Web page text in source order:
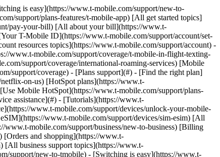
manage settings for the TVision HUB. For TVision HUB with Google TV setup and remote instructions, check out the [Hardware how-tos: TVision HUB with Google TV](https://www.t-mobile.com/support/devices/tvision-hub-googletv-hardware-how-tos) page. ## On this page: - [Google Assistant](https://www.t-mobile.com#app2) - [Apps & games](https://www.t-mobile.com#app3) - [Connections & network](https://www.t-mobile.com#app4) - [Casting](https://www.t-mobile.com#app5) - [Settings](https://www.t-mobile.com#app6) - [Accessibility settings](https://www.t-mobile.com#app7) - [Update firmware & reset](https://www.t-mobile.com#app8) ## [](https://www.t-mobile.com)Google Assistant - You can ask questions and complete tasks on your TVision HUB. - The Google Assistant comes installed on your TVision HUB. You can turn it on during the initial setup, or later. ### To talk to your Assistant... - On your HUB remote, press and hold the Assistant button, then ask your question. - To make sure the Assistant can hear you, speak into the microphone on your remote. - To do more with the Assistant on your HUB: - Ask the Assistant "What can you do?" - On your phone, download the Assistant app. ## [](https://www.t-mobile.com)Apps & games You can get apps and games for your HUB by searching with the Google Assistant or navigating to the __Apps__ tab on the home screen and selecting the search bar. ### Get apps & games 1. From the HUB Home screen, go to the "Apps" page. 2. Search using the search bar or Google Assistant. 3. Select the app or game you want. - To purchase a free app or game, select __Install__. - To purchase a paid app or game, select the game's price and follow the instructions to complete your purchase. - Paid games require adding a payment method. Visit the [Google Play Help: Add, remove, or edit your payment method](https://support.google.com/googleplay/answer/4646404) page or contact Google support for questions and steps on setting up Google Play payment methods. ### Manage apps 1. Hold the __Home__ button on the HUB remote. 2. Select __Settings__ from the on-screen menu. 3. Navigate to and select __Apps__. 4. Select the desired app, then select from the list of actions: - Force stop - Uninstall - Clear data - Clear cache - Clear defaults - Notifications (on / off) - Permissions - Contacts (on / off) - Location (on / off) - Microphone (on / off) - Phone (on / off) - SMS (on / off) ### Delete an app or game in your TV settings 1. Hold the __Home__ button on the HUB remote. 2. Select __Settings__ from the on-screen menu. 3. Select __Apps__. 4. Select the app you want to delete (select __See all